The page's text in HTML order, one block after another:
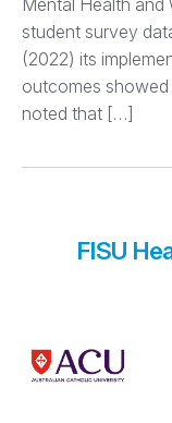
Mental Health and
student survey
(2022) its
outcomes showed
noted that […]
FISU